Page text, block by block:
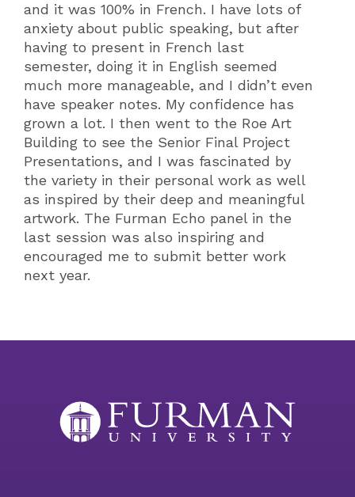
and it was 100% in French. I have lots of
anxiety about public speaking, but after
having to present in French last
semester, doing it in English seemed
much more manageable, and I didn’t even
have speaker notes. My confidence has
grown a lot. I then went to the Roe Art
Building to see the Senior Final Project
Presentations, and I was fascinated by
the variety in their personal work as well
as inspired by their deep and meaningful
artwork. The Furman Echo panel in the
last session was also inspiring and
encouraged me to submit better work
next year.